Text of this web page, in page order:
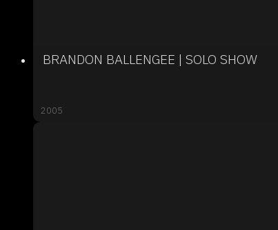
BRANDON BALLENGEE | SOLO SHOW
2005